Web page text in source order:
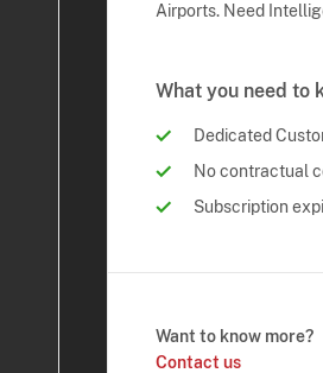
Airports. Need
What you need to
Dedicated
No contractual
Subscription
Want to know more?
Contact us